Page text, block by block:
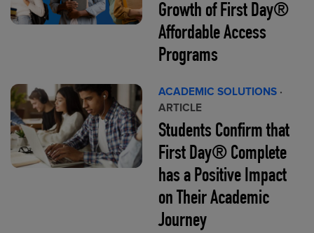
Growth of First Day®
Affordable Access
Programs
ACADEMIC SOLUTIONS ·
ARTICLE
Students Confirm that
First Day® Complete
has a Positive Impact
on Their Academic
Journey